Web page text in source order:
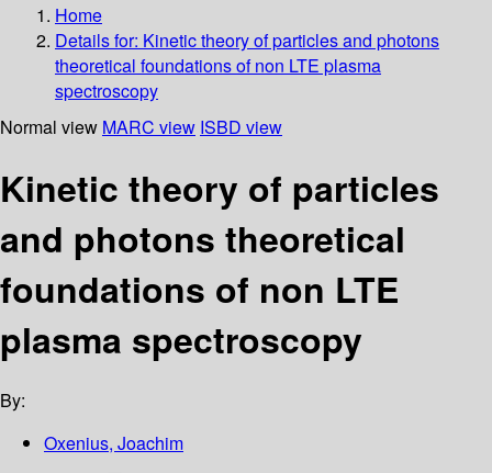
Home
Details for: Kinetic theory of particles and photons
theoretical foundations of non LTE plasma
spectroscopy
Normal view MARC view ISBD view
Kinetic theory of particles
and photons theoretical
foundations of non LTE
plasma spectroscopy
By:
Oxenius, Joachim